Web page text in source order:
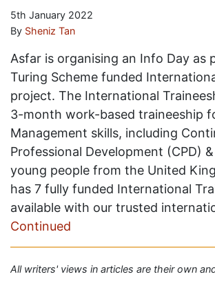
5th January 2022
By Sheniz Tan
Asfar is organising an Info Day as
Turing Scheme funded
project. The International
3-month work-based traineeship
Management skills, including
Professional Development (CPD)
young people from the United
has 7 fully funded International
available with our trusted
Continued
All writers' views in articles are their own